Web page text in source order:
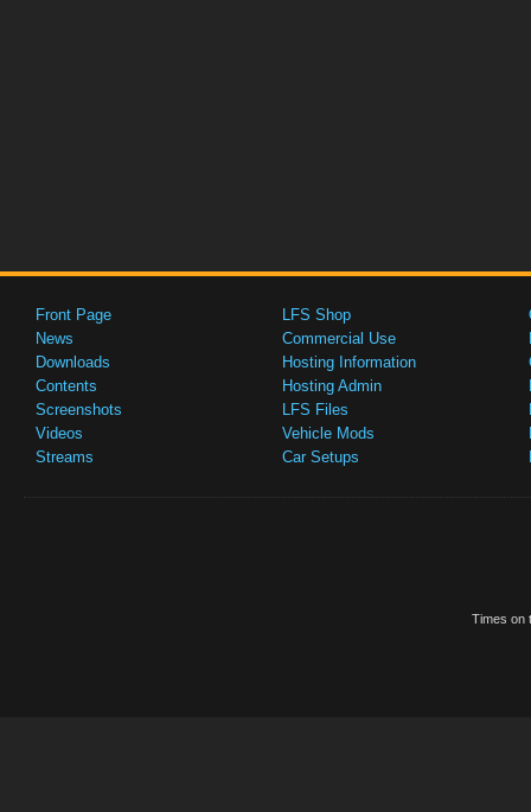
Front Page
News
Downloads
Contents
Screenshots
Videos
Streams
LFS Shop
Commercial Use
Hosting Information
Hosting Admin
LFS Files
Vehicle Mods
Car Setups
Times on